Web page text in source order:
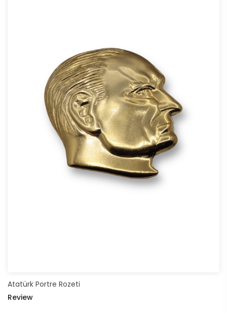
Atatürk Portre Rozeti
Review